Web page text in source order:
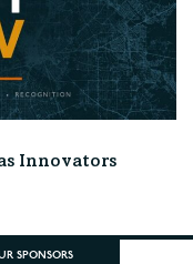
Innovators
SPONSORS